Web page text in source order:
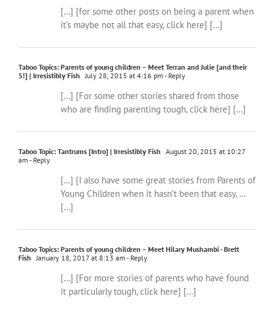
[…] [for some other posts on being a parent when
it’s maybe not all that easy, click here] […]
Taboo Topics: Parents of young children – Meet Terran and Julie [and their
5!] | Irresistibly Fish July 28, 2015 at 4:16 pm - Reply
[…] [For some other stories shared from those
who are finding parenting tough, click here] […]
Taboo Topic: Tantrums [Intro] | Irresistibly Fish August 20, 2015 at 10:27
am - Reply
[…] [I also have some great stories from Parents of
Young Children when it hasn’t been that easy, …
[…]
Taboo Topics: Parents of young children – Meet Hilary Mushambi - Brett
Fish January 18, 2017 at 8:13 am - Reply
[…] [For more stories of parents who have found
it particularly tough, click here] […]